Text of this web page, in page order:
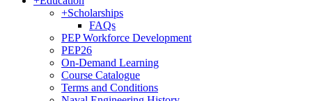
+Scholarships
FAQs
PEP Workforce Development
PEP26
On-Demand Learning
Course Catalogue
Terms and Conditions